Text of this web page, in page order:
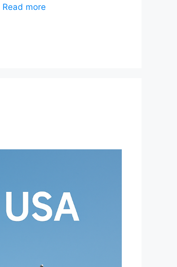
Read more